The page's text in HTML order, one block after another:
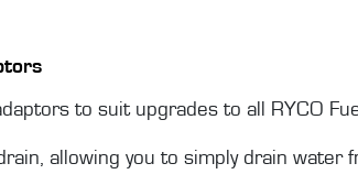
to suit upgrades to all RYCO
allowing you to simply drain water